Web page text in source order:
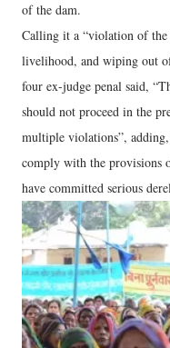
of the dam.
Calling it a “violation of
livelihood, and wiping out
four ex-judge penal said,
should not proceed in the
multiple violations”,
comply with the provisions
have committed serious